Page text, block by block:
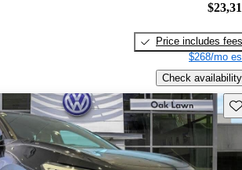
Price includes fees
$268/mo
Check availability